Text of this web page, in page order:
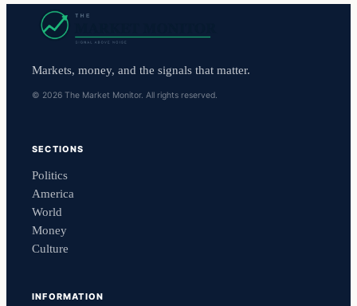
Markets, money, and the signals that matter.
© 2026 The Market Monitor. All rights reserved.
SECTIONS
Politics
America
World
Money
Culture
INFORMATION